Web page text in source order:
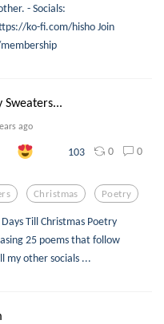
- Socials:
ko-fi.com/hisho Join
Sweaters...
ago
103 0 0
Christmas Poetry
Till Christmas Poetry
25 poems that follow
my other socials ...